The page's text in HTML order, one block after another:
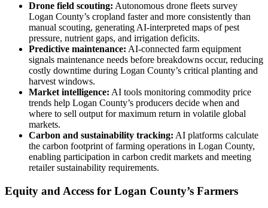
Drone field scouting: Autonomous drone fleets survey
Logan County’s cropland faster and more consistently than
manual scouting, generating AI-interpreted maps of pest
pressure, nutrient gaps, and irrigation deficits.
Predictive maintenance: AI-connected farm equipment
signals maintenance needs before breakdowns occur, reducing
costly downtime during Logan County’s critical planting and
harvest windows.
Market intelligence: AI tools monitoring commodity price
trends help Logan County’s producers decide when and
where to sell output for maximum return in volatile global
markets.
Carbon and sustainability tracking: AI platforms calculate
the carbon footprint of farming operations in Logan County,
enabling participation in carbon credit markets and meeting
retailer sustainability requirements.
Equity and Access for Logan County’s Farmers